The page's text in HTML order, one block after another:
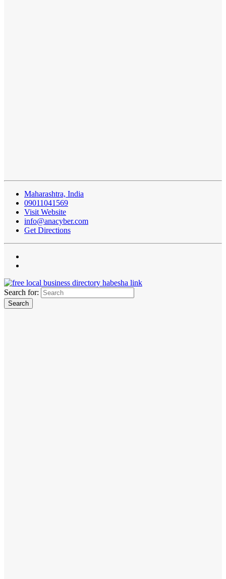
Maharashtra, India
09011041569
Visit Website
info@anacyber.com
Get Directions
Search for: